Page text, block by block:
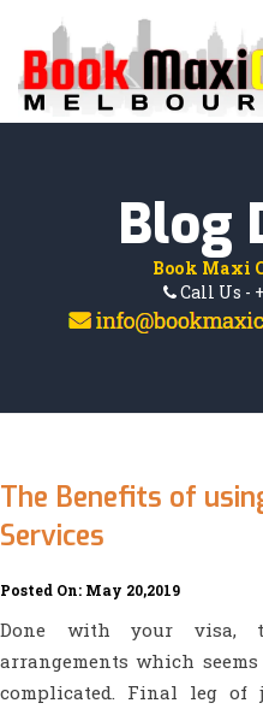
HOME
SERVICES
PAYMENTS
FAQ'S
Blog
Book Maxi
Call Us -
The Benefits of
Services
Posted On: May 20,2019
Done with your visa,
arrangements which
complicated. Final leg of